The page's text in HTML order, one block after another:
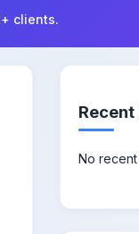
clients.
No